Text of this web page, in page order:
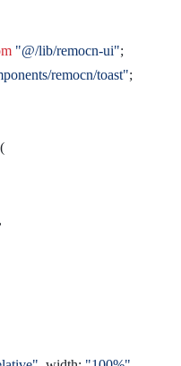
"@/lib/remocn-ui";
remocn/toast";
(